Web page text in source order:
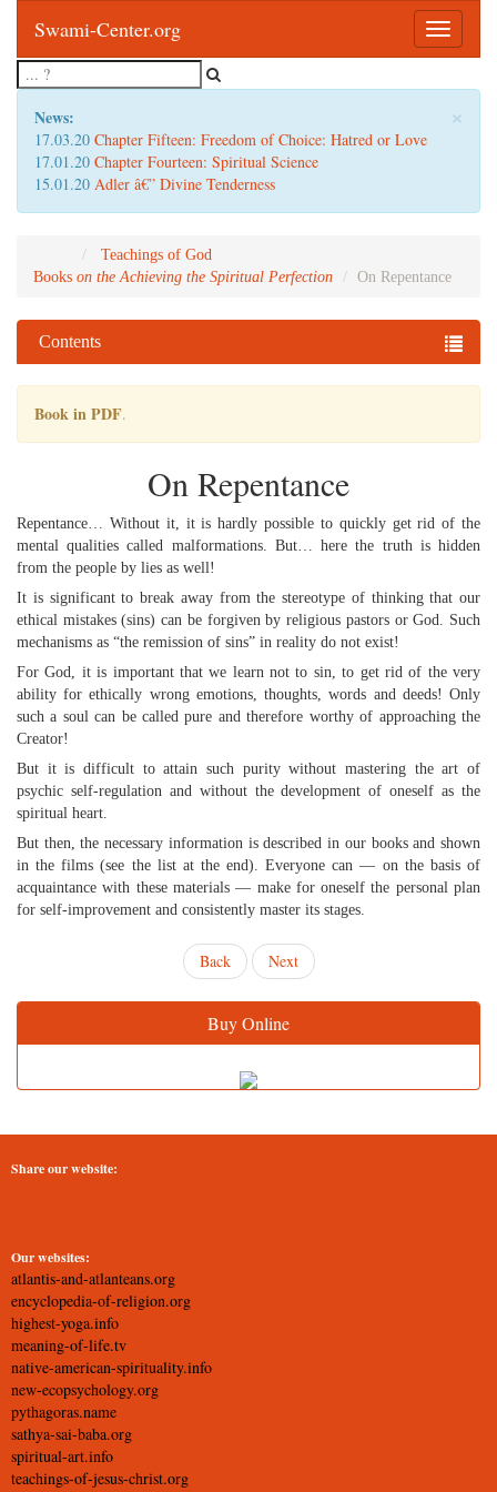
Toggle
Swami-Center.org
×
News:
17.03.20 Chapter Fifteen: Freedom of Choice: Hatred or Love
17.01.20 Chapter Fourteen: Spiritual Science
15.01.20 Adler â€” Divine Tenderness
Books
Teachings of God
on the Achieving the Spiritual Perfection
On Repentance
Contents
Book in PDF.
On Repentance
Repentance… Without it, it is hardly possible to quickly get rid of the
mental qualities called malformations. But… here the truth is hidden
from the people by lies as well!
It is significant to break away from the stereotype of thinking that our
ethical mistakes (sins) can be forgiven by religious pastors or God. Such
mechanisms as “the remission of sins” in reality do not exist!
For God, it is important that we learn not to sin, to get rid of the very
ability for ethically wrong emotions, thoughts, words and deeds! Only
such a soul can be called pure and therefore worthy of approaching the
Creator!
But it is difficult to attain such purity without mastering the art of
psychic self-regulation and without the development of oneself as the
spiritual heart.
But then, the necessary information is described in our books and shown
in the films (see the list at the end). Everyone can — on the basis of
acquaintance with these materials — make for oneself the personal plan
for self-improvement and consistently master its stages.
Back Next
Buy Online
Share our website:
Our websites:
atlantis-and-atlanteans.org
encyclopedia-of-religion.org
highest-yoga.info
meaning-of-life.tv
native-american-spirituality.info
new-ecopsychology.org
pythagoras.name
sathya-sai-baba.org
spiritual-art.info
teachings-of-jesus-christ.org